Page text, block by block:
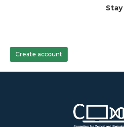
Create account